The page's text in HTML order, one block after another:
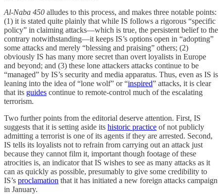
Al-Naba 450 alludes to this process, and makes three notable points:
(1) it is stated quite plainly that while IS follows a rigorous “specific
policy” in claiming attacks—which is true, the persistent belief to the
contrary notwithstanding—it keeps IS’s options open in “adopting”
some attacks and merely “blessing and praising” others; (2)
obviously IS has many more secret than overt loyalists in Europe
and beyond; and (3) these lone attackers attacks continue to be
“managed” by IS’s security and media apparatus. Thus, even as IS is
leaning into the idea of “lone wolf” or “inspired” attacks, it is clear
that its guides continue to remote-control much of the escalating
terrorism.
Two further points from the editorial deserve attention. First, IS
suggests that it is setting aside its historic practice of not publicly
admitting a terrorist is one of its agents if they are arrested. Second,
IS tells its loyalists not to refrain from carrying out an attack just
because they cannot film it, important though footage of these
atrocities is, an indicator that IS wishes to see as many attacks as it
can as quickly as possible, presumably to give some credibility to
IS’s proclamation that it has initiated a new foreign attacks campaign
in January.